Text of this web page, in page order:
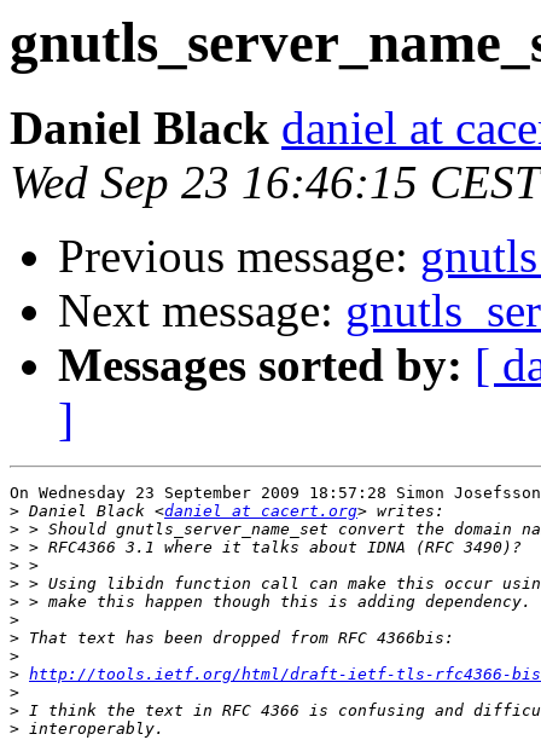
Daniel Black daniel at
Wed Sep 23 16:46:15
Previous message:
Next message:
Messages sorted by: [
]
On Wednesday 23 September 2009 18:57:28 Simon
> Daniel Black <daniel at cacert.org
>
>
>
>
>
>
>
>
> http://tools.ietf.org/html/draft-ietf-tls-rfc4366-bis-
>
>
>